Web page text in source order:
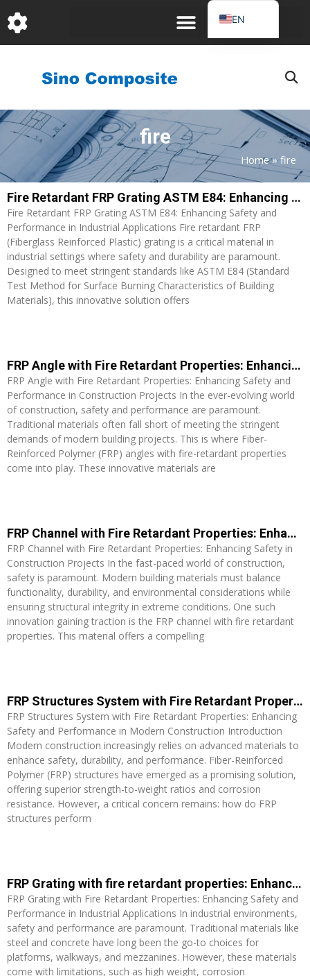
至
内
fire
Home»fire
Fire Retardant FRP Grating ASTM E84: Enhancing Safety and Performance in Industrial Applications
Fire Retardant FRP Grating ASTM E84: Enhancing Safety and
Performance in Industrial Applications Fire retardant FRP
(Fiberglass Reinforced Plastic) grating is a critical material in
industrial settings where safety and durability are paramount.
Designed to meet stringent standards like ASTM E84 (Standard
Test Method for Surface Burning Characteristics of Building
Materials), this innovative solution offers
FRP Angle with Fire Retardant Properties: Enhancing Safety and Performance in Construction Projects
FRP Angle with Fire Retardant Properties: Enhancing Safety and
Performance in Construction Projects In the ever-evolving world
of construction, safety and performance are paramount.
Traditional materials often fall short of meeting the stringent
demands of modern building projects. This is where Fiber-
Reinforced Polymer (FRP) angles with fire-retardant properties
come into play. These innovative materials are
FRP Channel with Fire Retardant Properties: Enhancing Safety in Construction Projects
FRP Channel with Fire Retardant Properties: Enhancing Safety in
Construction Projects In the fast-paced world of construction,
safety is paramount. Modern building materials must balance
functionality, durability, and environmental considerations while
ensuring structural integrity in extreme conditions. One such
innovation gaining traction is the FRP channel with fire retardant
properties. This material offers a compelling
FRP Structures System with Fire Retardant Properties: Enhancing Safety and Performance in Modern Construction
FRP Structures System with Fire Retardant Properties: Enhancing
Safety and Performance in Modern Construction Introduction
Modern construction increasingly relies on advanced materials to
enhance safety, durability, and performance. Fiber-Reinforced
Polymer (FRP) structures have emerged as a promising solution,
offering superior strength-to-weight ratios and corrosion
resistance. However, a critical concern remains: how do FRP
structures perform
FRP Grating with fire retardant properties: Enhancing Safety and Performance in Industrial Applications
FRP Grating with Fire Retardant Properties: Enhancing Safety and
Performance in Industrial Applications In industrial environments,
safety and performance are paramount. Traditional materials like
steel and concrete have long been the go-to choices for
platforms, walkways, and mezzanines. However, these materials
come with limitations, such as high weight, corrosion
EN
DE
JA
IT
ES_EC
AR
KO